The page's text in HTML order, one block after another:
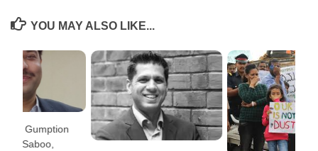
YOU MAY ALSO LIKE...
Gumption
Saboo,